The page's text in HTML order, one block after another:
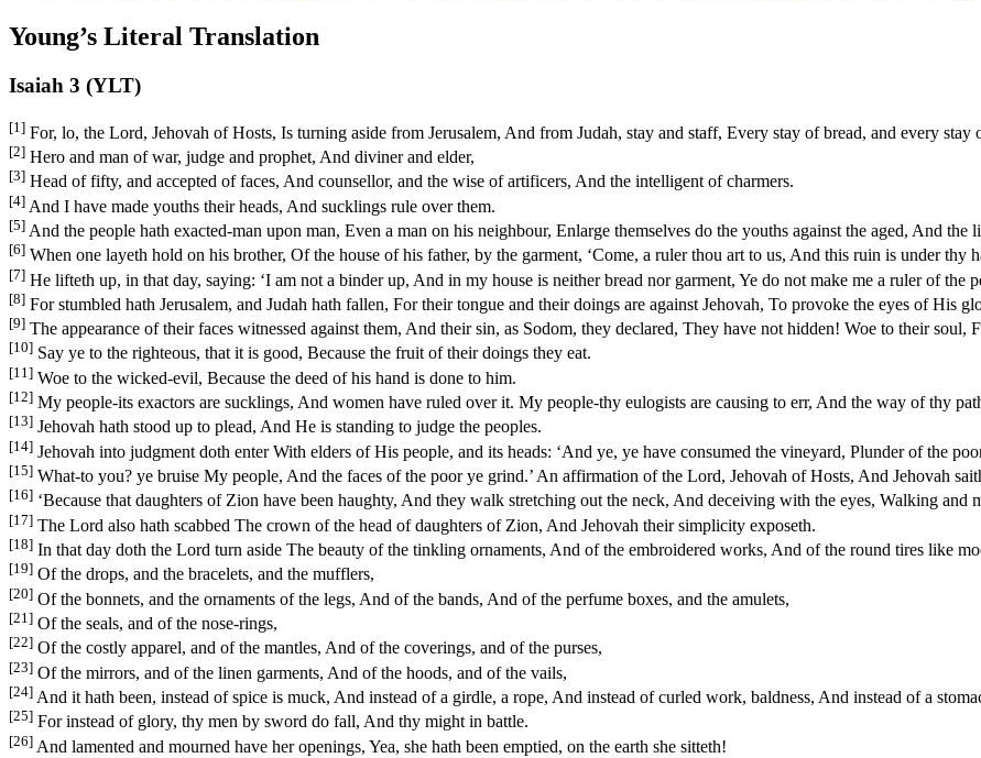
Young’s Literal Translation
Isaiah 3 (YLT)
[1] For, lo, the Lord, Jehovah of Hosts, Is turning aside from Jerusalem, And from Judah, stay and staff, Every stay of bread, and every stay
[2] Hero and man of war, judge and prophet, And diviner and elder,
[3] Head of fifty, and accepted of faces, And counsellor, and the wise of artificers, And the intelligent of charmers.
[4] And I have made youths their heads, And sucklings rule over them.
[5] And the people hath exacted-man upon man, Even a man on his neighbour, Enlarge themselves do the youths against the aged, And the
[6] When one layeth hold on his brother, Of the house of his father, by the garment, ‘Come, a ruler thou art to us, And this ruin is under thy
[7] He lifteth up, in that day, saying: ‘I am not a binder up, And in my house is neither bread nor garment, Ye do not make me a ruler of the
[8] For stumbled hath Jerusalem, and Judah hath fallen, For their tongue and their doings are against Jehovah, To provoke the eyes of His
[9] The appearance of their faces witnessed against them, And their sin, as Sodom, they declared, They have not hidden! Woe to their soul,
[10] Say ye to the righteous, that it is good, Because the fruit of their doings they eat.
[11] Woe to the wicked-evil, Because the deed of his hand is done to him.
[12] My people-its exactors are sucklings, And women have ruled over it. My people-thy eulogists are causing to err, And the way of thy
[13] Jehovah hath stood up to plead, And He is standing to judge the peoples.
[14] Jehovah into judgment doth enter With elders of His people, and its heads: ‘And ye, ye have consumed the vineyard, Plunder of the
[15] What-to you? ye bruise My people, And the faces of the poor ye grind.’ An affirmation of the Lord, Jehovah of Hosts, And Jehovah
[16] ‘Because that daughters of Zion have been haughty, And they walk stretching out the neck, And deceiving with the eyes, Walking
[17] The Lord also hath scabbed The crown of the head of daughters of Zion, And Jehovah their simplicity exposeth.
[18] In that day doth the Lord turn aside The beauty of the tinkling ornaments, And of the embroidered works, And of the round tires like
[19] Of the drops, and the bracelets, and the mufflers,
[20] Of the bonnets, and the ornaments of the legs, And of the bands, And of the perfume boxes, and the amulets,
[21] Of the seals, and of the nose-rings,
[22] Of the costly apparel, and of the mantles, And of the coverings, and of the purses,
[23] Of the mirrors, and of the linen garments, And of the hoods, and of the vails,
[24] And it hath been, instead of spice is muck, And instead of a girdle, a rope, And instead of curled work, baldness, And instead of a
[25] For instead of glory, thy men by sword do fall, And thy might in battle.
[26] And lamented and mourned have her openings, Yea, she hath been emptied, on the earth she sitteth!